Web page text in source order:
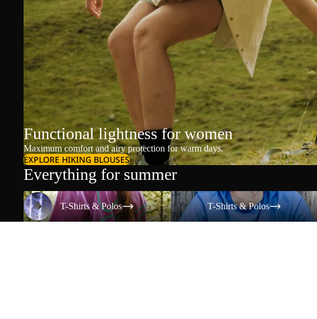
Functional lightness for women
Maximum comfort and airy protection for warm days.
EXPLORE HIKING BLOUSES
Everything for summer
T-Shirts & Polos
T-Shirts & Polos
T-Shirts & Polos
T-Shirts & Polos